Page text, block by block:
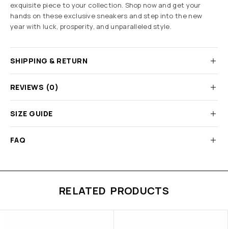
exquisite piece to your collection. Shop now and get your
hands on these exclusive sneakers and step into the new
year with luck, prosperity, and unparalleled style.
SHIPPING & RETURN
REVIEWS (0)
SIZE GUIDE
FAQ
RELATED PRODUCTS